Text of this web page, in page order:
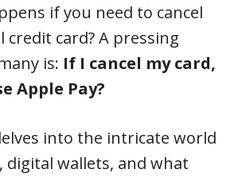
if you need to cancel
credit card? A pressing
is: If I cancel my card,
Apple Pay?
into the intricate world
digital wallets, and what